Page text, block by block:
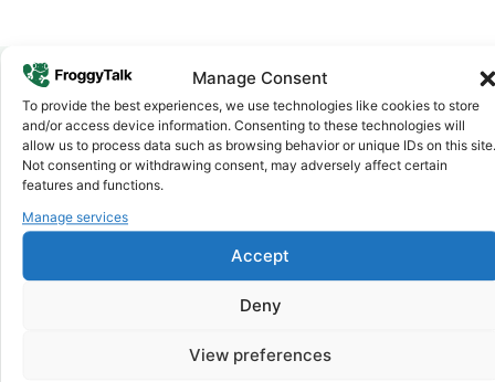
Manage Consent
To provide the best experiences, we use technologies like cookies to store
and/or access device information. Consenting to these technologies will
allow us to process data such as browsing behavior or unique IDs on this site.
Not consenting or withdrawing consent, may adversely affect certain
features and functions.
Manage services
Accept
Deny
View preferences
Why FroggyTalk
Why Use FroggyTalk for Your Calls
toSomalia?
We keep our international calling rates low so your money
goes further. No surprise charges, ever.
Crystal-Clear Quality
best call experience.